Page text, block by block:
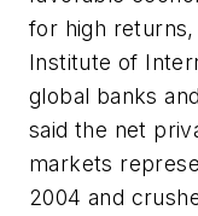
for high
Institute of
global banks
said the net
markets
2004 and